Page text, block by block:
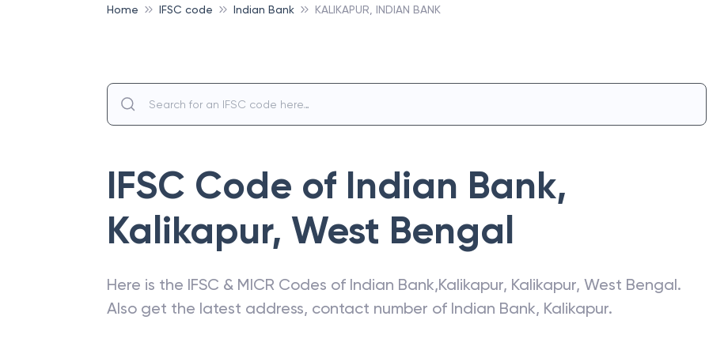
Home IFSC code Indian Bank KALIKAPUR, INDIAN BANK
IFSC Code of Indian Bank,
Kalikapur, West Bengal
Here is the IFSC & MICR Codes of Indian Bank,Kalikapur, Kalikapur, West Bengal.
Also get the latest address, contact number of Indian Bank, Kalikapur.